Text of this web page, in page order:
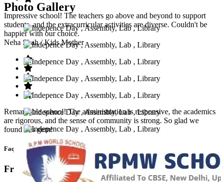
Impressive school! The teachers go above and beyond to support
students, and the extracurricular activities are diverse. Couldn't be
happier with our choice.
Neha Shah/ Kids Mother
Remarkable school! The administration is responsive, the academics
are rigorous, and the sense of community is strong. So glad we
found this gem!
Faq’s
Frequntly Ask Questions
Photo Gallery